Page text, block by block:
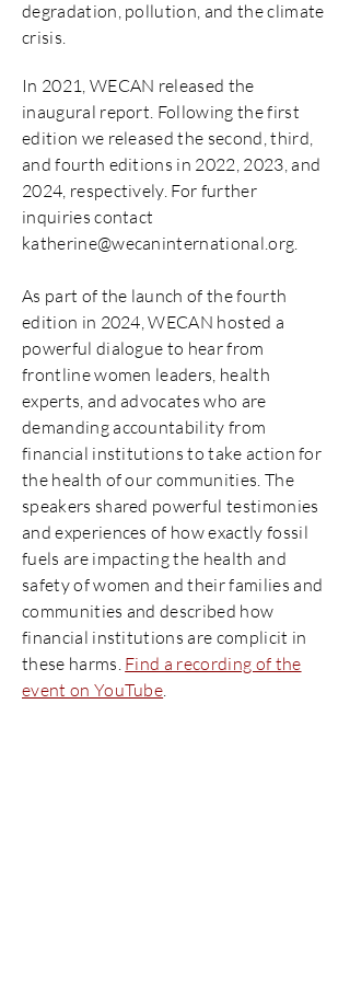
degradation, pollution, and the climate
crisis.
In 2021, WECAN released the
inaugural report. Following the first
edition we released the second, third,
and fourth editions in 2022, 2023, and
2024, respectively. For further
inquiries contact
katherine@wecaninternational.org.
As part of the launch of the fourth
edition in 2024, WECAN hosted a
powerful dialogue to hear from
frontline women leaders, health
experts, and advocates who are
demanding accountability from
financial institutions to take action for
the health of our communities. The
speakers shared powerful testimonies
and experiences of how exactly fossil
fuels are impacting the health and
safety of women and their families and
communities and described how
financial institutions are complicit in
these harms. Find a recording of the
event on YouTube.